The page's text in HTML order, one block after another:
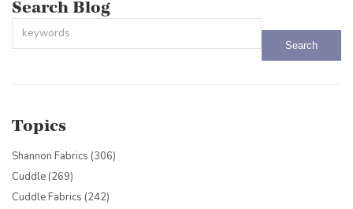
Search Blog
Topics
Shannon Fabrics (306)
Cuddle (269)
Cuddle Fabrics (242)